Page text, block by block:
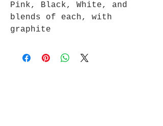
Pink, Black, White, and
blends of each, with
graphite